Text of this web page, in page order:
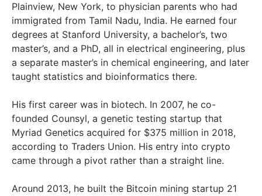
Plainview, New York, to physician parents who had
immigrated from Tamil Nadu, India. He earned four
degrees at Stanford University, a bachelor’s, two
master’s, and a PhD, all in electrical engineering, plus
a separate master’s in chemical engineering, and later
taught statistics and bioinformatics there.
His first career was in biotech. In 2007, he co-
founded Counsyl, a genetic testing startup that
Myriad Genetics acquired for $375 million in 2018,
according to Traders Union. His entry into crypto
came through a pivot rather than a straight line.
Around 2013, he built the Bitcoin mining startup 21